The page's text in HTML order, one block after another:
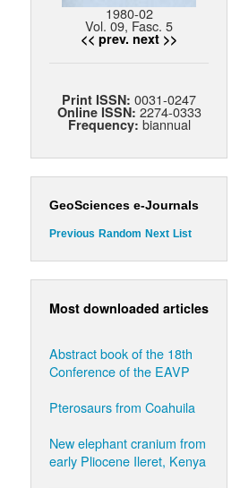
1980-02
Vol. 09, Fasc. 5
<< prev. next >>
Print ISSN: 0031-0247
Online ISSN: 2274-0333
Frequency: biannual
GeoSciences e-Journals
Previous Random Next List
Most downloaded articles
Abstract book of the 18th
Conference of the EAVP
Pterosaurs from Coahuila
New elephant cranium from
early Pliocene Ileret, Kenya